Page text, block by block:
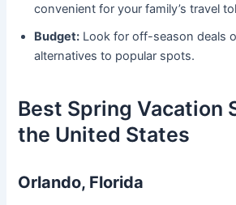
convenient for your family’s travel
Budget: Look for off-season deals
alternatives to popular spots.
Best Spring Vacation
the United States
Orlando, Florida